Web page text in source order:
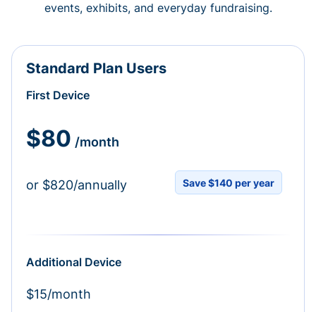
events, exhibits, and everyday fundraising.
Standard Plan Users
First Device
$80 /month
or $820/annually Save $140 per year
Additional Device
$15/month